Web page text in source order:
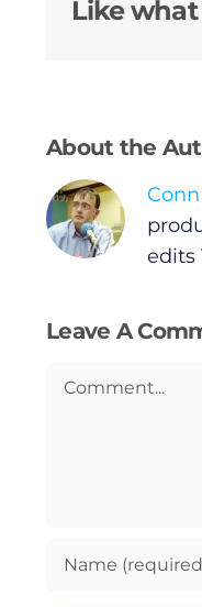
Like
About the
edits
Leave A
Comment